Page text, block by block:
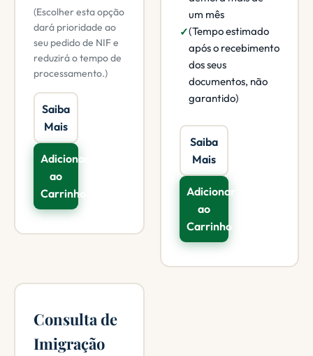
(Escolher esta opção
dará prioridade ao
seu pedido de NIF e
reduzirá o tempo de
processamento.)
Saiba
Mais
Adicionar
ao
Carrinho
um mês
(Tempo estimado
após o recebimento
dos seus
documentos, não
garantido)
Saiba
Mais
Adicionar
ao
Carrinho
Consulta de
Imigração